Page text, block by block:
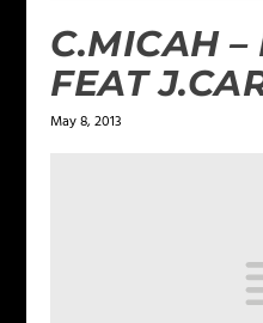
C.MICAH –
FEAT
May 8, 2013